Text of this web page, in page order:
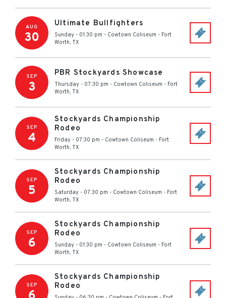
AUG
30
Ultimate Bullfighters
Sunday - 01:30 pm - Cowtown Coliseum - Fort
Worth, TX
SEP
3
PBR Stockyards Showcase
Thursday - 07:30 pm - Cowtown Coliseum - Fort
Worth, TX
SEP
4
Stockyards Championship
Rodeo
Friday - 07:30 pm - Cowtown Coliseum - Fort
Worth, TX
SEP
5
Stockyards Championship
Rodeo
Saturday - 07:30 pm - Cowtown Coliseum - Fort
Worth, TX
SEP
6
Stockyards Championship
Rodeo
Sunday - 01:30 pm - Cowtown Coliseum - Fort
Worth, TX
SEP
Stockyards Championship
Rodeo